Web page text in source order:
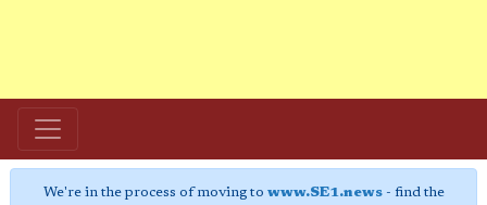
We're in the process of moving to www.SE1.news- find the